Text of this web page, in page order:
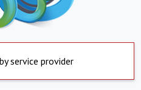
service provider